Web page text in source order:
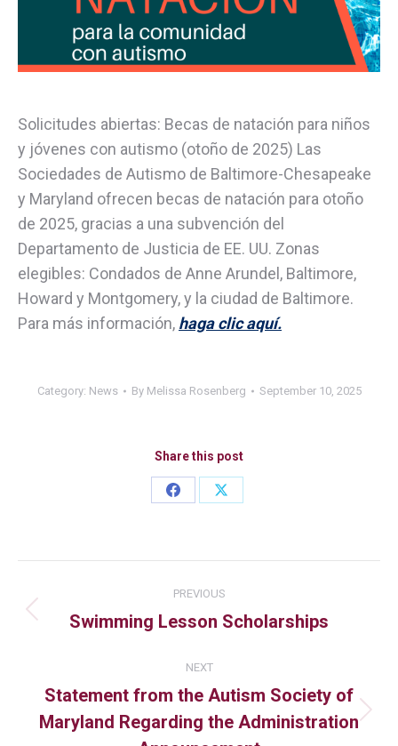
Solicitudes abiertas: Becas de natación para niños
y jóvenes con autismo (otoño de 2025) Las
Sociedades de Autismo de Baltimore-Chesapeake
y Maryland ofrecen becas de natación para otoño
de 2025, gracias a una subvención del
Departamento de Justicia de EE. UU. Zonas
elegibles: Condados de Anne Arundel, Baltimore,
Howard y Montgomery, y la ciudad de Baltimore.
Para más información, haga clic aquí.
Category: News By Melissa Rosenberg September 10, 2025
Share this post
PREVIOUS
Swimming Lesson Scholarships
NEXT
Statement from the Autism Society of
Maryland Regarding the Administration